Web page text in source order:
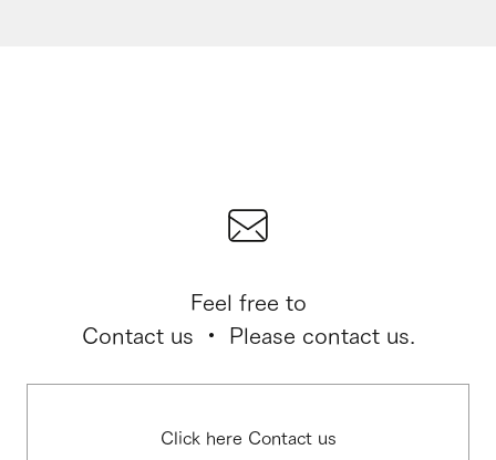
Feel free to
Contact us ・ Please contact us.
Click here Contact us